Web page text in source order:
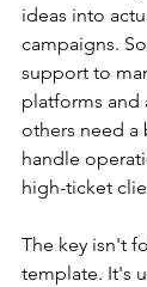
ideas into
campaigns.
support to
platforms and
others need a
handle
high-ticket
The key isn't
template. It's